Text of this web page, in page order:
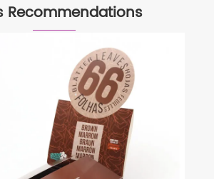
Recommendations